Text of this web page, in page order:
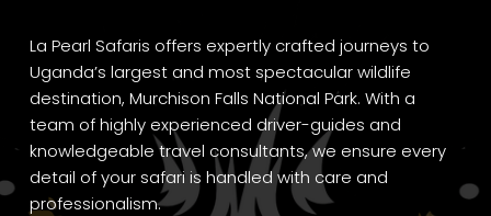
La Pearl Safaris offers expertly crafted journeys to
Uganda’s largest and most spectacular wildlife
destination, Murchison Falls National Park. With a
team of highly experienced driver-guides and
knowledgeable travel consultants, we ensure every
detail of your safari is handled with care and
professionalism.